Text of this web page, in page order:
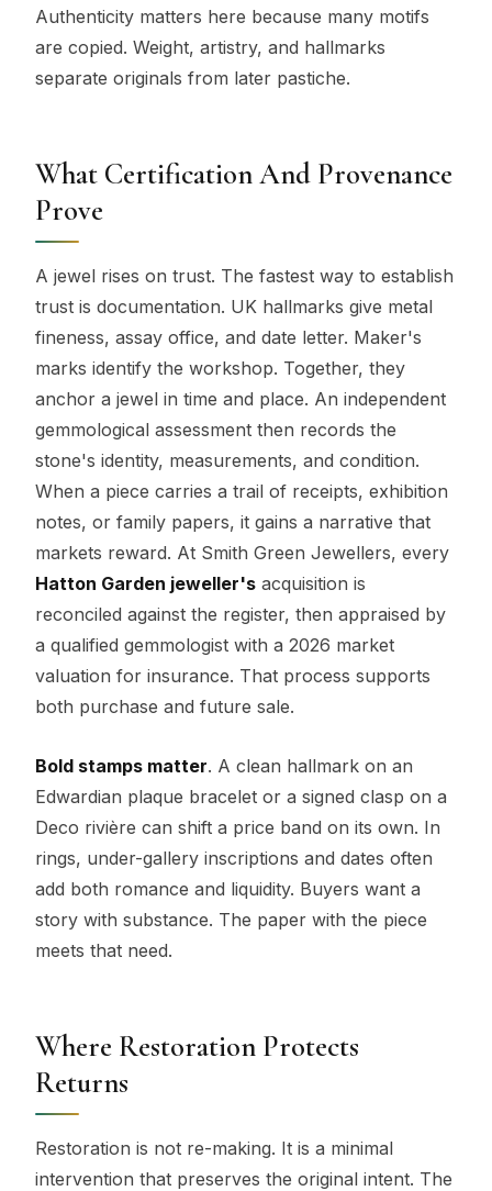
Authenticity matters here because many motifs
are copied. Weight, artistry, and hallmarks
separate originals from later pastiche.
What Certification And Provenance
Prove
A jewel rises on trust. The fastest way to establish
trust is documentation. UK hallmarks give metal
fineness, assay office, and date letter. Maker's
marks identify the workshop. Together, they
anchor a jewel in time and place. An independent
gemmological assessment then records the
stone's identity, measurements, and condition.
When a piece carries a trail of receipts, exhibition
notes, or family papers, it gains a narrative that
markets reward. At Smith Green Jewellers, every
Hatton Garden jeweller's acquisition is
reconciled against the register, then appraised by
a qualified gemmologist with a 2026 market
valuation for insurance. That process supports
both purchase and future sale.
Bold stamps matter. A clean hallmark on an
Edwardian plaque bracelet or a signed clasp on a
Deco rivière can shift a price band on its own. In
rings, under-gallery inscriptions and dates often
add both romance and liquidity. Buyers want a
story with substance. The paper with the piece
meets that need.
Where Restoration Protects
Returns
Restoration is not re-making. It is a minimal
intervention that preserves the original intent. The